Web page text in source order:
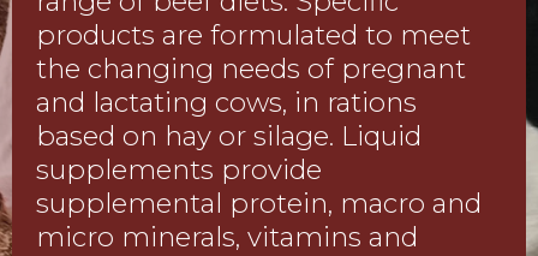
products are formulated to meet
the changing needs of pregnant
and lactating cows, in rations
based on hay or silage. Liquid
supplements provide
supplemental protein, macro and
micro minerals, vitamins and